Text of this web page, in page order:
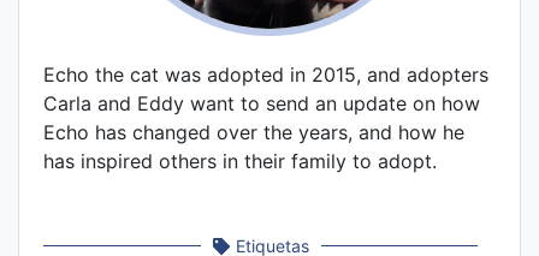
Echo the cat was adopted in 2015, and adopters
Carla and Eddy want to send an update on how
Echo has changed over the years, and how he
has inspired others in their family to adopt.
Etiquetas